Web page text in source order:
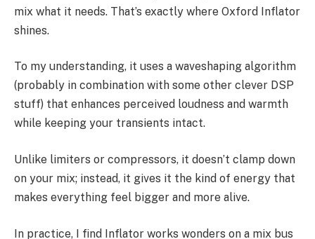
mix what it needs. That’s exactly where Oxford Inflator
shines.
To my understanding, it uses a waveshaping algorithm
(probably in combination with some other clever DSP
stuff) that enhances perceived loudness and warmth
while keeping your transients intact.
Unlike limiters or compressors, it doesn’t clamp down
on your mix; instead, it gives it the kind of energy that
makes everything feel bigger and more alive.
In practice, I find Inflator works wonders on a mix bus